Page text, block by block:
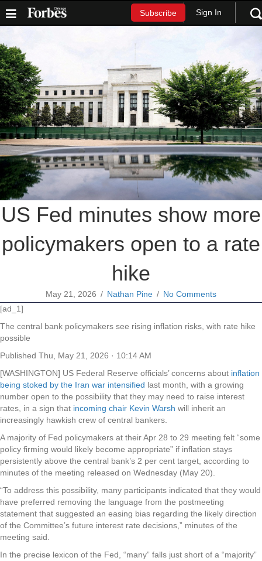
Subscribe Sign In
US Fed minutes show more
policymakers open to a rate
hike
May 21, 2026 / Nathan Pine / No Comments
[ad_1]
The central bank policymakers see rising inflation risks, with rate hike
possible
Published Thu, May 21, 2026 · 10:14 AM
[WASHINGTON] US Federal Reserve officials’ concerns about inflation
being stoked by the Iran war intensified last month, with a growing
number open to the possibility that they may need to raise interest
rates, in a sign that incoming chair Kevin Warsh will inherit an
increasingly hawkish crew of central bankers.
A majority of Fed policymakers at their Apr 28 to 29 meeting felt “some
policy firming would likely become appropriate” if inflation stays
persistently above the central bank’s 2 per cent target, according to
minutes of the meeting released on Wednesday (May 20).
“To address this possibility, many participants indicated that they would
have preferred removing the language from the postmeeting
statement that suggested an easing bias regarding the likely direction
of the Committee’s future interest rate decisions,” minutes of the
meeting said.
In the precise lexicon of the Fed, “many” falls just short of a “majority”